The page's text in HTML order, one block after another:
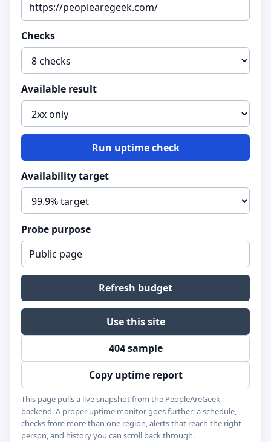
Checks
Available result
Run uptime check
Availability target
Probe purpose
Refresh budget
Use this site
404 sample
Copy uptime report
This page pulls a live snapshot from the PeopleAreGeek
backend. A proper uptime monitor goes further: a schedule,
checks from more than one region, alerts that reach the right
person, and history you can scroll back through.